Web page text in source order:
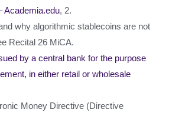
Academia.edu, 2.
why algorithmic stablecoins are not
Recital 26 MiCA.
by a central bank for the purpose
in either retail or wholesale
Money Directive (Directive